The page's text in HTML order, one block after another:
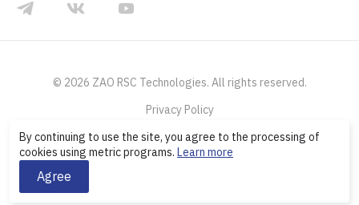
© 2026 ZAO RSC Technologies. All rights reserved.
Privacy Policy
By continuing to use the site, you agree to the processing of
cookies using metric programs. Learn more
Agree